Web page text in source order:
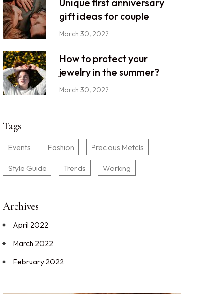
Unique first anniversary
gift ideas for couple
March 30, 2022
How to protect your
jewelry in the summer?
March 30, 2022
Tags
Events Fashion Precious Metals
Style Guide Trends Working
Archives
April 2022
March 2022
February 2022